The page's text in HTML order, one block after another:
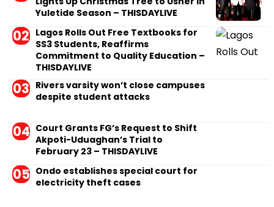
Yuletide Season – THISDAYLIVE
Lagos Rolls Out Free Textbooks for
SS3 Students, Reaffirms
Commitment to Quality Education –
THISDAYLIVE
Rivers varsity won’t close campuses
despite student attacks
Court Grants FG’s Request to Shift
Akpoti-Uduaghan’s Trial to
February 23 – THISDAYLIVE
Ondo establishes special court for
electricity theft cases